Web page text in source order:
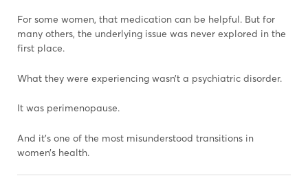
For some women, that medication can be helpful. But for
many others, the underlying issue was never explored in the
first place.
What they were experiencing wasn’t a psychiatric disorder.
It was perimenopause.
And it’s one of the most misunderstood transitions in
women’s health.